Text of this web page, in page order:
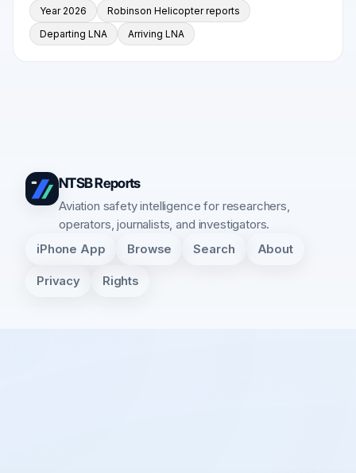
Year 2026
Robinson Helicopter reports
Departing LNA
Arriving LNA
NTSB Reports
Aviation safety intelligence for researchers,
operators, journalists, and investigators.
iPhone App Browse Search About
Privacy Rights